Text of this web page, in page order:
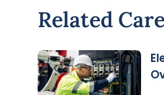
Related